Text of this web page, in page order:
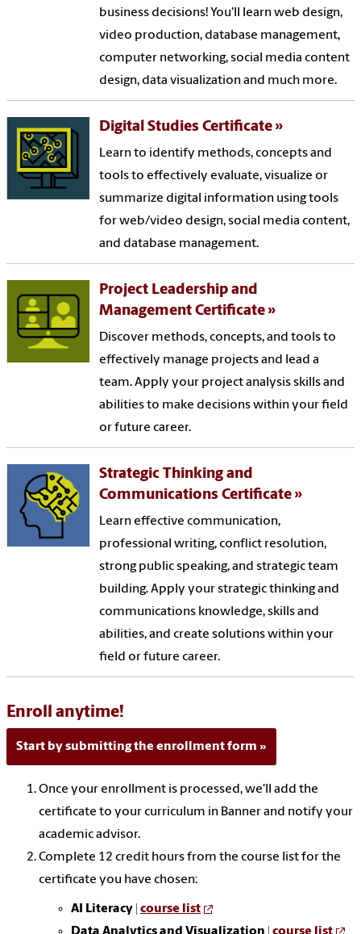
business decisions! You'll learn web design,
video production, database management,
computer networking, social media content
design, data visualization and much more.
Digital Studies Certificate
Learn to identify methods, concepts and
tools to effectively evaluate, visualize or
summarize digital information using tools
for web/video design, social media content,
and database management.
Project Leadership and
Management Certificate
Discover methods, concepts, and tools to
effectively manage projects and lead a
team. Apply your project analysis skills and
abilities to make decisions within your field
or future career.
Strategic Thinking and
Communications Certificate
Learn effective communication,
professional writing, conflict resolution,
strong public speaking, and strategic team
building. Apply your strategic thinking and
communications knowledge, skills and
abilities, and create solutions within your
field or future career.
Enroll anytime!
Start by submitting the enrollment form
Once your enrollment is processed, we'll add the
certificate to your curriculum in Banner and notify your
academic advisor.
Complete 12 credit hours from the course list for the
certificate you have chosen:
AI Literacy | course list